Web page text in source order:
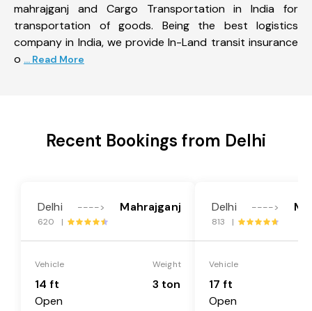
mahrajganj and Cargo Transportation in India for
transportation of goods. Being the best logistics
company in India, we provide In-Land transit insurance
o ... Read More
Recent Bookings from Delhi
Delhi ----> Mahrajganj
620 |
Vehicle
14 ft
Open
Weight
3 ton
Delhi ---->
813 |
Vehicle
17 ft
Open